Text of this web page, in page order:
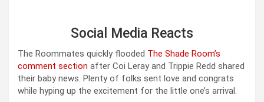
Social Media Reacts
The Roommates quickly flooded The Shade Room’s
comment section after Coi Leray and Trippie Redd shared
their baby news. Plenty of folks sent love and congrats
while hyping up the excitement for the little one’s arrival.